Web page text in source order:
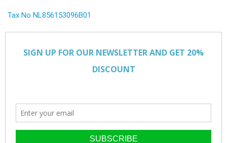
Tax No NL856153096B01